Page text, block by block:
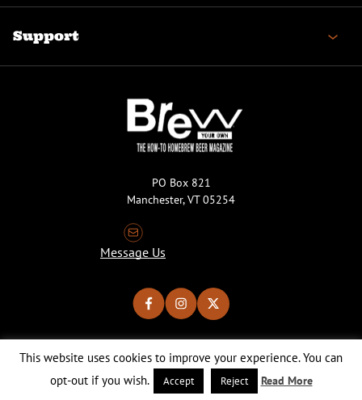
Support
PO Box 821
Manchester, VT 05254
Message Us
Copyright © 2026 Brew Your Own Magazine. All Rights Reserved.
This website uses cookies to improve your experience. You can
opt-out if you wish.
Accept Reject Read More